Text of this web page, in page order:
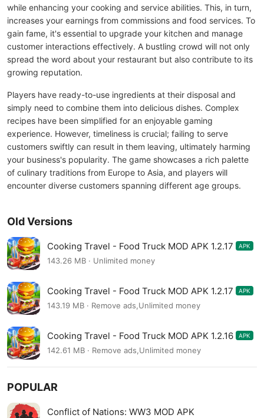
while enhancing your cooking and service abilities. This, in turn,
increases your earnings from commissions and food services. To
gain fame, it's essential to upgrade your kitchen and manage
customer interactions effectively. A bustling crowd will not only
spread the word about your restaurant but also contribute to its
growing reputation.
Players have ready-to-use ingredients at their disposal and
simply need to combine them into delicious dishes. Complex
recipes have been simplified for an enjoyable gaming
experience. However, timeliness is crucial; failing to serve
customers swiftly can result in them leaving, ultimately harming
your business's popularity. The game showcases a rich palette
of culinary traditions from Europe to Asia, and players will
encounter diverse customers spanning different age groups.
Old Versions
Cooking Travel - Food Truck MOD APK 1.2.17 APK
143.26 MB · Unlimited money
Cooking Travel - Food Truck MOD APK 1.2.17 APK
143.19 MB · Remove ads,Unlimited money
Cooking Travel - Food Truck MOD APK 1.2.16 APK
142.61 MB · Remove ads,Unlimited money
POPULAR
Conflict of Nations: WW3 MOD APK